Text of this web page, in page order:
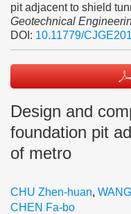
pit adjacent to shield
Geotechnical
DOI: 10.11779/
Design and
foundation pit
of metro
CHU Zhen-huan,
CHEN Fa-bo